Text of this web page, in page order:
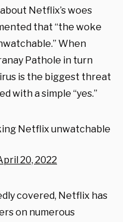
Netflix’s woes
that “the woke
When
Pathole in turn
is the biggest threat
with a simple “yes.”
Netflix unwatchable
20, 2022
covered, Netflix has
on numerous